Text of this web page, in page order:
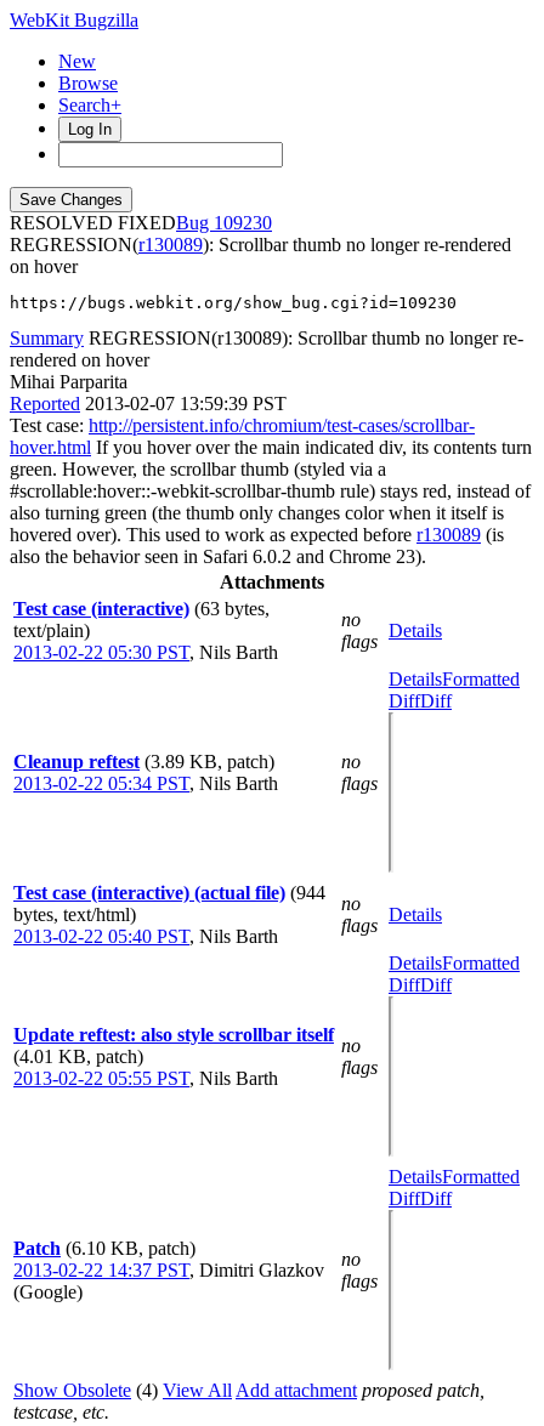
WebKit Bugzilla
New
Browse
Search+
Log In
RESOLVED FIXED
109230
REGRESSION(r130089): Scrollbar thumb no longer re-rendered
on hover
https://bugs.webkit.org/show_bug.cgi?id=109230
Summary REGRESSION(r130089): Scrollbar thumb no longer re-
rendered on hover
Mihai Parparita
Reported 2013-02-07 13:59:39 PST
Test case: http://persistent.info/chromium/test-cases/scrollbar-
hover.html If you hover over the main indicated div, its contents turn
green. However, the scrollbar thumb (styled via a
#scrollable:hover::-webkit-scrollbar-thumb rule) stays red, instead of
also turning green (the thumb only changes color when it itself is
hovered over). This used to work as expected before r130089 (is
also the behavior seen in Safari 6.0.2 and Chrome 23).
Attachments
Test case (interactive) (63 bytes,
text/plain)
2013-02-22 05:30 PST, Nils Barth
no
flags
Details
Cleanup reftest (3.89 KB, patch)
2013-02-22 05:34 PST, Nils Barth
no
flags
DetailsFormatted
DiffDiff
Test case (interactive) (actual file) (944
bytes, text/html)
2013-02-22 05:40 PST, Nils Barth
no
flags
Details
Update reftest: also style scrollbar itself
(4.01 KB, patch)
2013-02-22 05:55 PST, Nils Barth
no
flags
DetailsFormatted
DiffDiff
Patch (6.10 KB, patch)
2013-02-22 14:37 PST, Dimitri Glazkov
(Google)
no
flags
DetailsFormatted
DiffDiff
Show Obsolete (4) View All Add attachment proposed patch,
testcase, etc.